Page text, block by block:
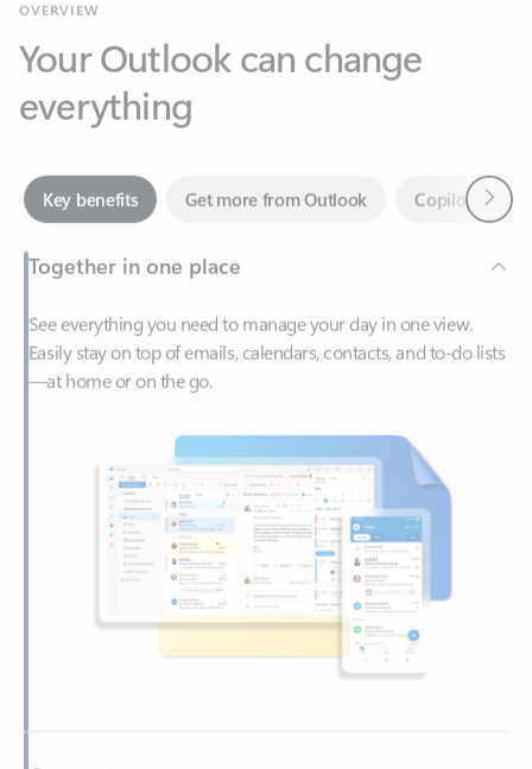
everything
Key benefits Get more from Outlook
Together in one place
See everything you need to manage your day in one view.
Easily stay on top of emails, calendars, contacts, and to-do lists
—at home or on the go.